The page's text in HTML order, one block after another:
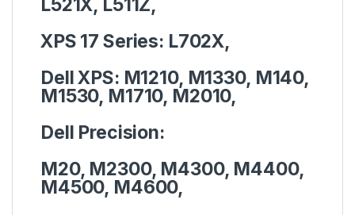
L521X, L511Z,
XPS 17 Series: L702X,
Dell XPS: M1210, M1330, M140,
M1530, M1710, M2010,
Dell Precision:
M20, M2300, M4300, M4400,
M4500, M4600,